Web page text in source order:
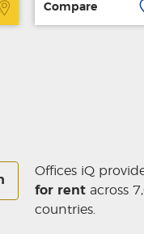
Compare
Offices iQ
for rent across
countries.